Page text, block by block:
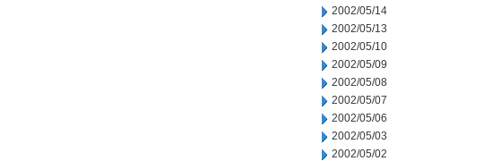
2002/05/14
2002/05/13
2002/05/10
2002/05/09
2002/05/08
2002/05/07
2002/05/06
2002/05/03
2002/05/02